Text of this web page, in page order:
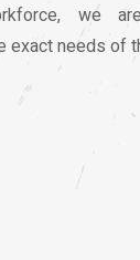
we
exact needs of